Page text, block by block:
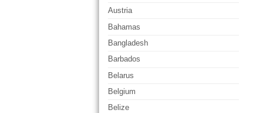
Austria
Bahamas
Bangladesh
Barbados
Belarus
Belgium
Belize